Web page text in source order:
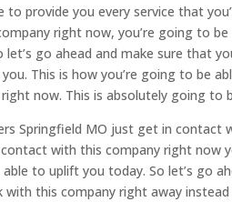
to provide you every service that
right now, you’re going to
go ahead and make sure that
This is how you’re going to be
now. This is absolutely going to
Springfield MO just get in contact
with this company right now
to uplift you today. So let’s go
with this company right away